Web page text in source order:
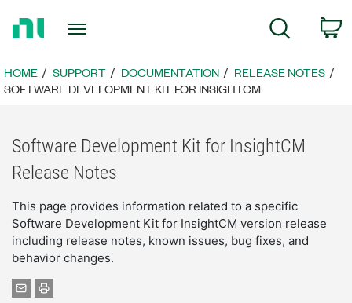
Page
Search
HOME SUPPORT DOCUMENTATION
RELEASE NOTES
SOFTWARE DEVELOPMENT KIT FOR INSIGHTCM
Software Development Kit for InsightCM
Release Notes
This page provides information related to a specific
Software Development Kit for InsightCM version release
including release notes, known issues, bug fixes, and
behavior changes.